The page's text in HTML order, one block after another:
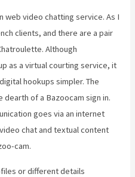
web video chatting service. As I
clients, and there are a pair
Although
as a virtual courting service, it
hookups simpler. The
of a Bazoocam sign in.
goes via an internet
chat and textual content
cam.
or different details